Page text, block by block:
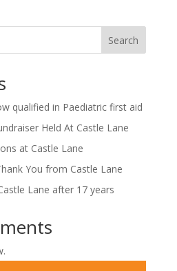
Search
qualified in Paediatric first aid
Held At Castle Lane
at Castle Lane
You from Castle Lane
Lane after 17 years